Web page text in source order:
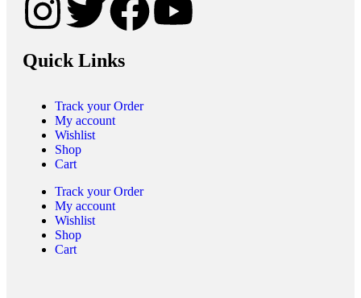
Quick Links
Track your Order
My account
Wishlist
Shop
Cart
Track your Order
My account
Wishlist
Shop
Cart